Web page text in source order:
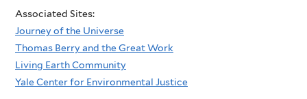
Associated Sites:
Journey of the Universe
Thomas Berry and the Great Work
Living Earth Community
Yale Center for Environmental Justice